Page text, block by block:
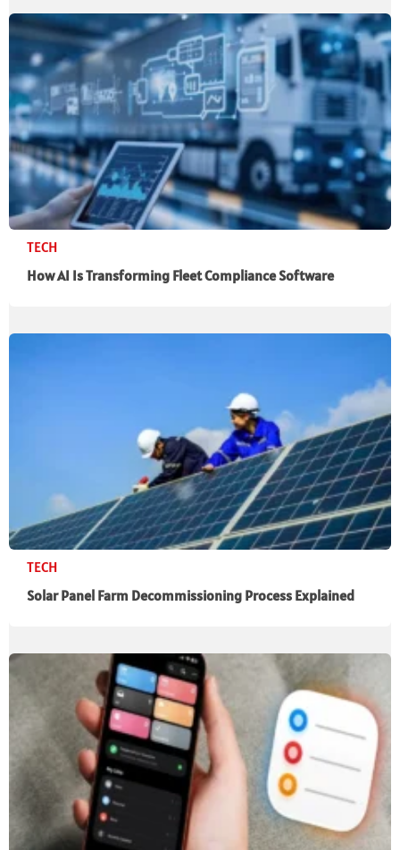
TECH
How AI Is Transforming Fleet Compliance Software
TECH
Solar Panel Farm Decommissioning Process Explained